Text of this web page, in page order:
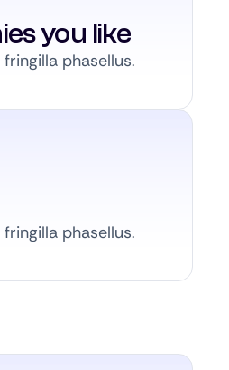
you like
phasellus.
phasellus.